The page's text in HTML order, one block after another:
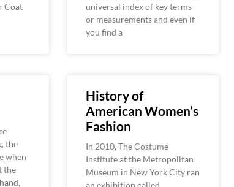
Coat
universal index of key terms
or measurements and even if
you find a
the
when
the
History of
American Women’s
Fashion
In 2010, The Costume
Institute at the Metropolitan
Museum in New York City ran
an exhibition called,